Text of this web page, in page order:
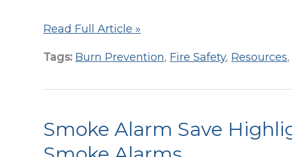
Harness
of
Media
to
Read Full Article »
Tags: Burn Prevention, Fire Safety, Resources,
Smoke Alarm Save